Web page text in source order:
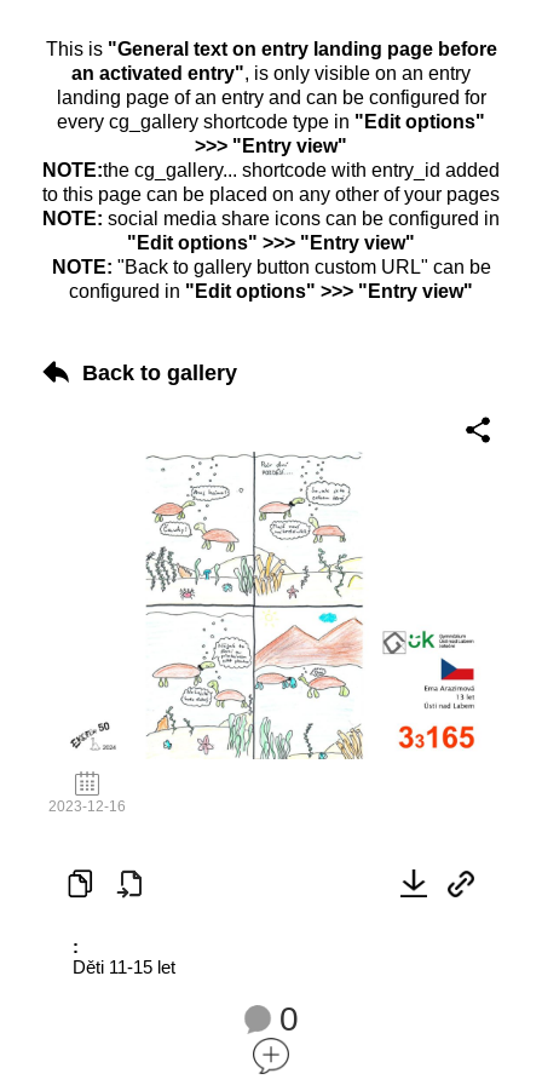
This is "General text on entry landing page before
an activated entry", is only visible on an entry
landing page of an entry and can be configured for
every cg_gallery shortcode type in "Edit options"
>>> "Entry view"
NOTE:the cg_gallery... shortcode with entry_id added
to this page can be placed on any other of your pages
NOTE: social media share icons can be configured in
"Edit options" >>> "Entry view"
NOTE: "Back to gallery button custom URL" can be
configured in "Edit options" >>> "Entry view"
Back to gallery
2023-12-16
:
Děti 11-15 let
0